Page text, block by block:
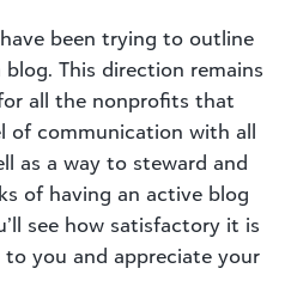
been trying to outline
This direction remains
all the nonprofits that
of communication with all
as a way to steward and
of having an active blog
see how satisfactory it is
you and appreciate your